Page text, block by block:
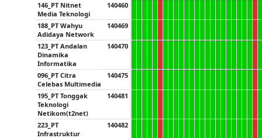
146_PT Nitnet
Media Teknologi
140460
188_PT Wahyu
Adidaya Network
140469
123_PT Andalan
Dinamika
Informatika
140470
096_PT Citra
Celebas Multimedia
140475
195_PT Tonggak
Teknologi
Netikom(t2net)
140481
223_PT
Infrastruktur
140482